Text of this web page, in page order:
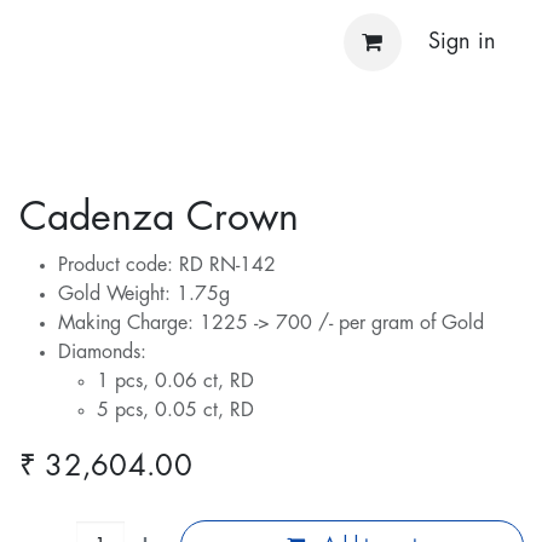
Sign in
Cadenza Crown
Product code: RD RN-142
Gold Weight: 1.75g
Making Charge: 1225 -> 700 /- per gram of Gold
Diamonds:
1 pcs, 0.06 ct, RD
5 pcs, 0.05 ct, RD
₹ 32,604.00